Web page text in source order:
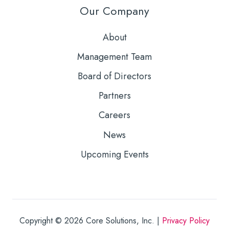
Our Company
About
Management Team
Board of Directors
Partners
Careers
News
Upcoming Events
Copyright © 2026 Core Solutions, Inc. | Privacy Policy